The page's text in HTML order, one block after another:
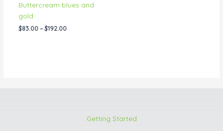
Buttercream blues and
gold
$83.00 – $192.00
Getting Started